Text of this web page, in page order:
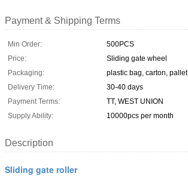
Payment & Shipping Terms
Min Order:
500PCS
Price:
Sliding gate wheel
Packaging:
plastic bag, carton, pallet
Delivery Time:
30-40 days
Payment Terms:
TT, WEST UNION
Supply Ability:
10000pcs per month
Description
Sliding gate roller